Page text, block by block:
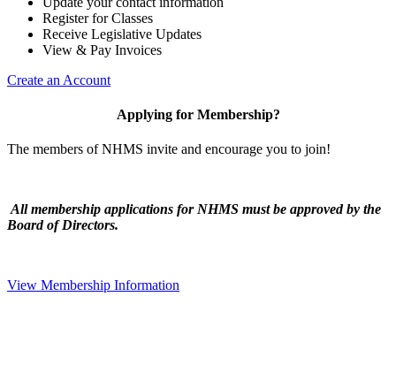
Register for Classes
Receive Legislative Updates
View & Pay Invoices
Create an Account
Applying for Membership?
The members of NHMS invite and encourage you to join!
All membership applications for NHMS must be approved by the
Board of Directors.
View Membership Information